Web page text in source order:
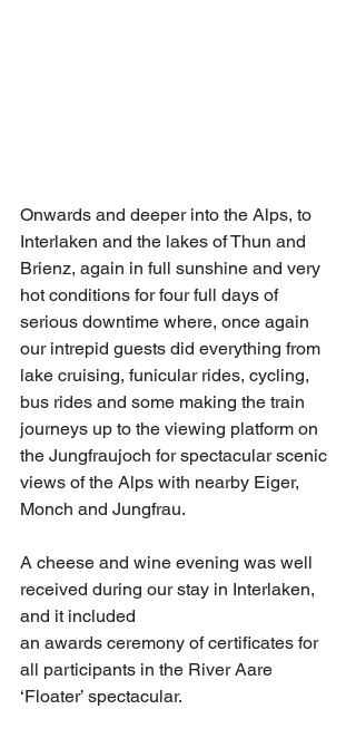
Onwards and deeper into the Alps, to
Interlaken and the lakes of Thun and
Brienz, again in full sunshine and very
hot conditions for four full days of
serious downtime where, once again
our intrepid guests did everything from
lake cruising, funicular rides, cycling,
bus rides and some making the train
journeys up to the viewing platform on
the Jungfraujoch for spectacular scenic
views of the Alps with nearby Eiger,
Monch and Jungfrau.
A cheese and wine evening was well
received during our stay in Interlaken,
and it included
an awards ceremony of certificates for
all participants in the River Aare
‘Floater’ spectacular.